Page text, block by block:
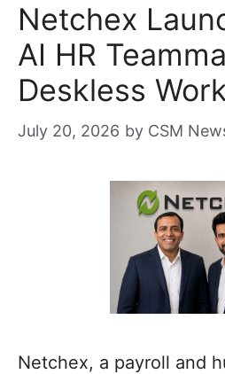
Netchex
AI HR
Deskless
July 20, 2026 by CSM
Netchex, a payroll and